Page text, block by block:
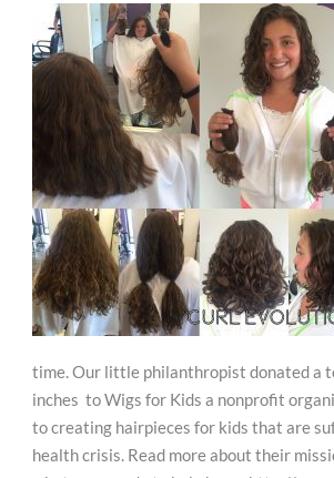
time. Our little philanthropist donated a
inches to Wigs for Kids a nonprofit
to creating hairpieces for kids that are
health crisis. Read more about their